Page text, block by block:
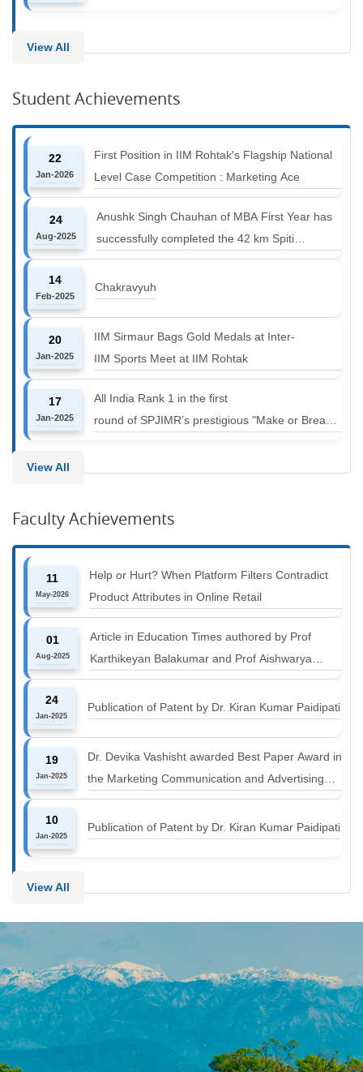
View All
Student Achievements
22
Jan-2026
First Position in IIM Rohtak's Flagship National
Level Case Competition : Marketing Ace
24
Aug-2025
Anushk Singh Chauhan of MBA First Year has
successfully completed the 42 km Spiti
Marathon at an altitude of 12000 to 14000 feet
14
Feb-2025
Chakravyuh
20
Jan-2025
IIM Sirmaur Bags Gold Medals at Inter-
IIM Sports Meet at IIM Rohtak
17
Jan-2025
All India Rank 1 in the first
round of SPJIMR’s prestigious "Make or Break
View All
Faculty Achievements
11
May-2026
Help or Hurt? When Platform Filters Contradict
Product Attributes in Online Retail
01
Aug-2025
Article in Education Times authored by Prof
Karthikeyan Balakumar and Prof Aishwarya
Harichandan titled "B-schools must align with the
industry shift or risk leaving graduates stranded
24
Jan-2025
Publication of Patent by Dr. Kiran Kumar Paidipati
19
Jan-2025
Dr. Devika Vashisht awarded Best Paper Award in
the Marketing Communication and Advertising
track at MICA ICMC 2025 conference
10
Jan-2025
Publication of Patent by Dr. Kiran Kumar Paidipati
View All